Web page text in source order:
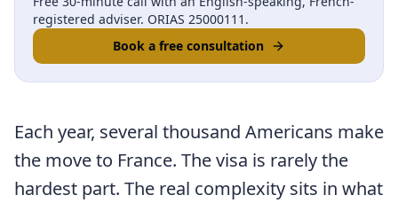
registered adviser. ORIAS 25000111.
Book a free consultation
Each year, several thousand Americans make
the move to France. The visa is rarely the
hardest part. The real complexity sits in what